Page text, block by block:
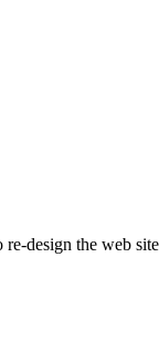
design the web